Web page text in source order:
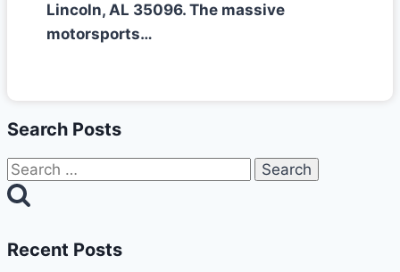
Lincoln, AL 35096. The massive
motorsports…
Search Posts
Search
for:
Recent Posts